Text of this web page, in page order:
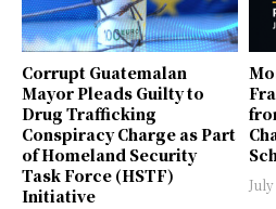
Corrupt Guatemalan
Mayor Pleads Guilty to
Drug Trafficking
Conspiracy Charge as Part
of Homeland Security
Task Force (HSTF)
Initiative